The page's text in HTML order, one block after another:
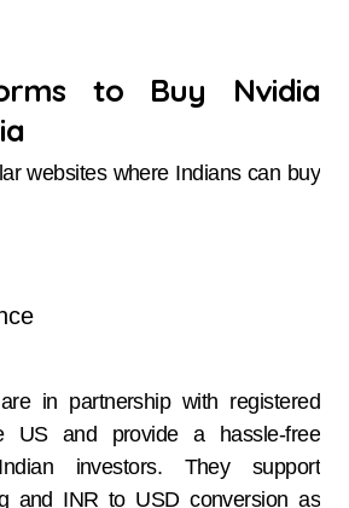
to Buy Nvidia
websites where Indians can buy
in partnership with registered
US and provide a hassle-free
investors. They support
and INR to USD conversion as